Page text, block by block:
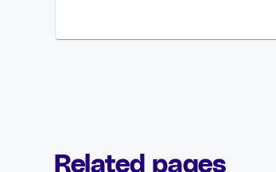
Related pages